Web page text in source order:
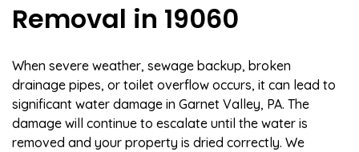
Removal in 19060
When severe weather, sewage backup, broken
drainage pipes, or toilet overflow occurs, it can lead to
significant water damage in Garnet Valley, PA. The
damage will continue to escalate until the water is
removed and your property is dried correctly. We